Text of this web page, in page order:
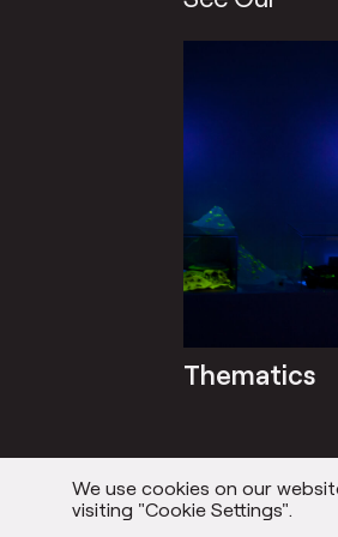
Thematics
We use cookies on our
visiting "Cookie Settings".